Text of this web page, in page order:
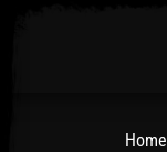
Home